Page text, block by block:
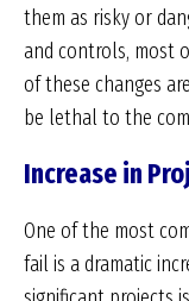
them as risky or
and controls, most
of these changes
be lethal to the
Increase in
One of the most
fail is a dramatic